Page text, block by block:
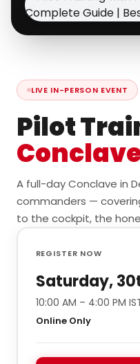
LIVE IN-PERSON EVENT
Pilot
A full-day Conclave in
commanders —
to the cockpit, the
REGISTER NOW
Saturday,
10:00 AM – 4:00 PM
Online Only